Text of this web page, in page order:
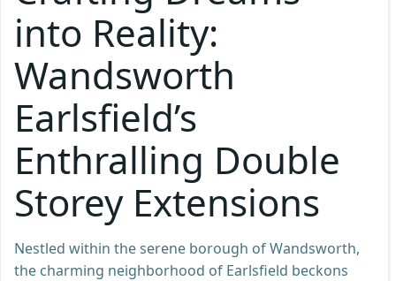
into Reality:
Wandsworth
Earlsfield’s
Enthralling Double
Storey Extensions
Nestled within the serene borough of Wandsworth,
the charming neighborhood of Earlsfield beckons